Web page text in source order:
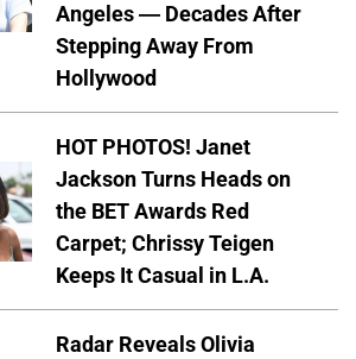
Angeles — Decades After
Stepping Away From
Hollywood
HOT PHOTOS! Janet
Jackson Turns Heads on
the BET Awards Red
Carpet; Chrissy Teigen
Keeps It Casual in L.A.
Radar Reveals Olivia